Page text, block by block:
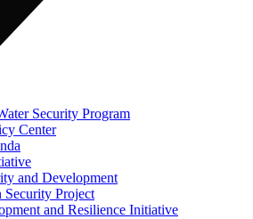
Security Program
Center
and Development
Security Project
and Resilience Initiative